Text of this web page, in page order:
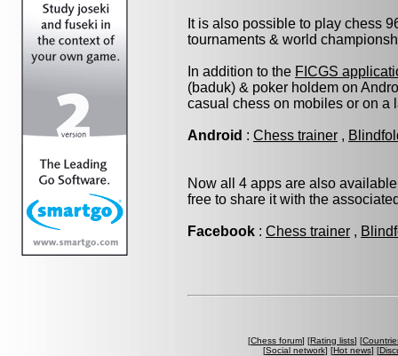
It is also possible to play chess
tournaments & world
In addition to the FICGS
(baduk) & poker holdem on
casual chess on mobiles or on a
Android : Chess trainer ,
Now all 4 apps are also
free to share it with the
Facebook : Chess trainer ,
[Chess forum] [Rating lists] [
[Social network] [Hot news] [